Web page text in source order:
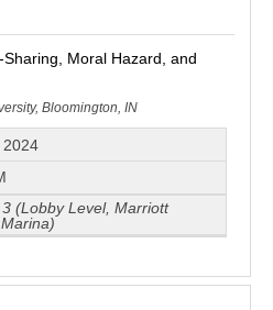
Moral Hazard, and
Bloomington, IN
2024
(Lobby Level, Marriott